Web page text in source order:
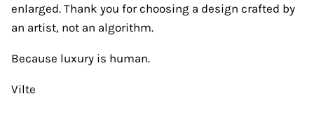
enlarged. Thank you for choosing a design crafted by
an artist, not an algorithm.
Because luxury is human.
Vilte